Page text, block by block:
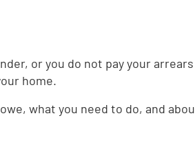
or you do not pay your
home.
what you need to do, and